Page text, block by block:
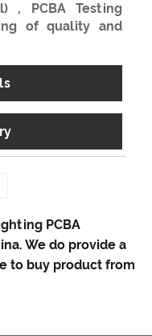
, PCBA Testing
of quality and
PCBA
We do provide a
to buy product from